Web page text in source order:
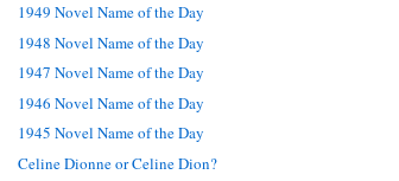
1949 Novel Name of the Day
1948 Novel Name of the Day
1947 Novel Name of the Day
1946 Novel Name of the Day
1945 Novel Name of the Day
Celine Dionne or Celine Dion?